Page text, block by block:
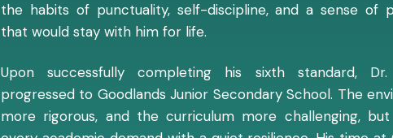
the habits of punctuality, self-discipline, and a sense of
that would stay with him for life.
Upon successfully completing his sixth standard, Dr.
progressed to Goodlands Junior Secondary School. The
more rigorous, and the curriculum more challenging,